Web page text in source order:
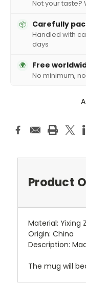
Not your taste?
📦 Carefully
Handled with
days
🌍 Free
No minimum,
Product
Material: Yixing
Origin: China
Description:
The mug will